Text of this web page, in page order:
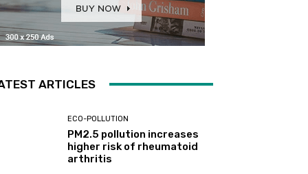
ARTICLES
ECO-POLLUTION
PM2.5 pollution increases
higher risk of rheumatoid
arthritis